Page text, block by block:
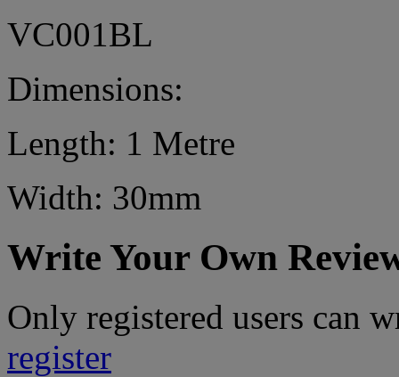
VC001BL
Dimensions:
Length: 1 Metre
Width: 30mm
Write Your Own
Only registered users can
register